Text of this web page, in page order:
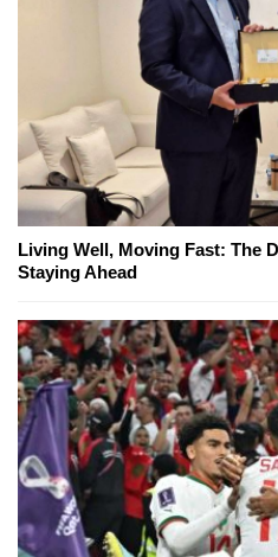
Living Well, Moving Fast: The
Staying Ahead